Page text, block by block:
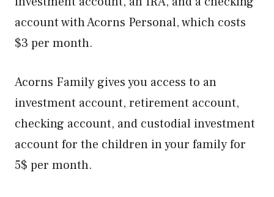
account with Acorns Personal, which costs
$3 per month.
Acorns Family gives you access to an
investment account, retirement account,
checking account, and custodial investment
account for the children in your family for
5$ per month.